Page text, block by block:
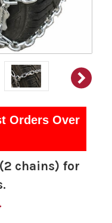
Orders Over
chains) for